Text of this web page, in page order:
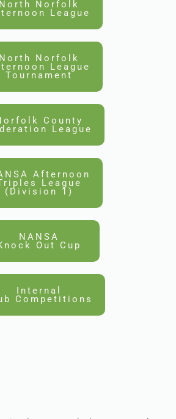
North Norfolk
League
North Norfolk
League
Tournament
County
League
Afternoon
League
(Division 1)
NANSA
Out Cup
Internal
Competitions